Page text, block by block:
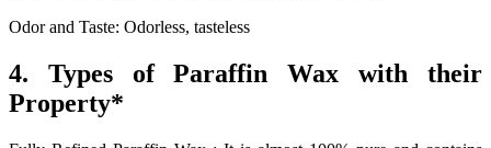
Odor and Taste: Odorless, tasteless
4. Types of Paraffin Wax with their
Property*